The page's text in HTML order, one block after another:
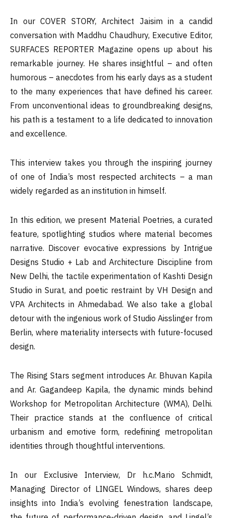
In our COVER STORY, Architect Jaisim in a candid
conversation with Maddhu Chaudhury, Executive Editor,
SURFACES REPORTER Magazine opens up about his
remarkable journey. He shares insightful – and often
humorous – anecdotes from his early days as a student
to the many experiences that have defined his career.
From unconventional ideas to groundbreaking designs,
his path is a testament to a life dedicated to innovation
and excellence.
This interview takes you through the inspiring journey
of one of India’s most respected architects – a man
widely regarded as an institution in himself.
In this edition, we present Material Poetries, a curated
feature, spotlighting studios where material becomes
narrative. Discover evocative expressions by Intrigue
Designs Studio + Lab and Architecture Discipline from
New Delhi, the tactile experimentation of Kashti Design
Studio in Surat, and poetic restraint by VH Design and
VPA Architects in Ahmedabad. We also take a global
detour with the ingenious work of Studio Aisslinger from
Berlin, where materiality intersects with future-focused
design.
The Rising Stars segment introduces Ar. Bhuvan Kapila
and Ar. Gagandeep Kapila, the dynamic minds behind
Workshop for Metropolitan Architecture (WMA), Delhi.
Their practice stands at the confluence of critical
urbanism and emotive form, redefining metropolitan
identities through thoughtful interventions.
In our Exclusive Interview, Dr h.c.Mario Schmidt,
Managing Director of LINGEL Windows, shares deep
insights into India’s evolving fenestration landscape,